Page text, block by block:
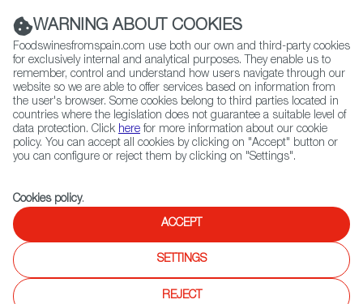
(+34) 913 497 100 |
Contact FWS Worldwide
Search
Home Spain Food Nation
Foodiepedia
DER FEINSCHMECKER - Spaniens Beste Delikatessen und Weine
WARNING ABOUT COOKIES
Foodswinesfromspain.com use both our own and third-party cookies
for exclusively internal and analytical purposes. They enable us to
remember, control and understand how users navigate through our
website so we are able to offer services based on information from
the user's browser. Some cookies belong to third parties located in
countries where the legislation does not guarantee a suitable level of
data protection. Click here for more information about our cookie
policy. You can accept all cookies by clicking on "Accept" button or
you can configure or reject them by clicking on "Settings".
Cookies policy.
ACCEPT
SETTINGS
REJECT